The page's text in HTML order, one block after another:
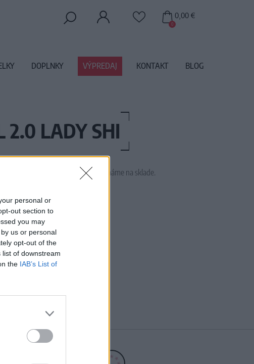
personal or
out section to
you may
us or personal
opt-out of the
of downstream
the IAB’s List of
2.0 LADY SHI
ale tento tovar momentálne nemáme na sklade.
SESSTL5239
0
0,00 €
DOPLNKY VÝPREDAJ KONTAKT BLOG